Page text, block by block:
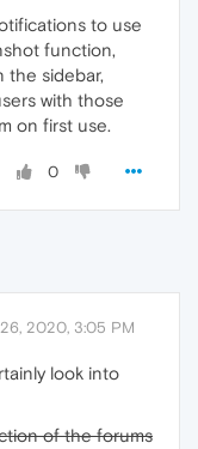
to use
function,
the sidebar,
with those
on first use.
0
2020, 3:05 PM
look into
of the forums